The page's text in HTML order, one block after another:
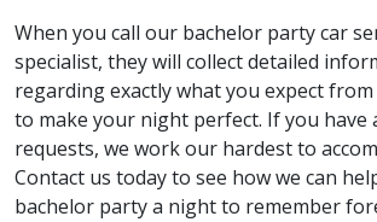
When you call our bachelor party car
specialist, they will collect detailed
regarding exactly what you expect
to make your night perfect. If you have
requests, we work our hardest to
Contact us today to see how we can
bachelor party a night to remember